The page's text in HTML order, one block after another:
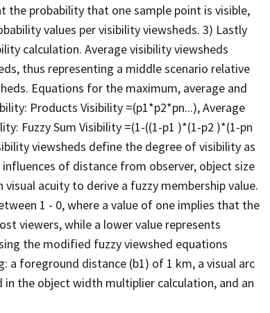
the probability that one sample point is visible,
values per visibility viewsheds. 3) Lastly
calculation. Average visibility viewsheds
thus representing a middle scenario relative
Equations for the maximum, average and
Products Visibility =(p1*p2*pn...), Average
Fuzzy Sum Visibility =(1-((1-p1 )*(1-p2 )*(1-pn
viewsheds define the degree of visibility as
of distance from observer, object size
acuity to derive a fuzzy membership value.
1 - 0, where a value of one implies that the
viewers, while a lower value represents
the modified fuzzy viewshed equations
a foreground distance (b1) of 1 km, a visual arc
the object width multiplier calculation, and an